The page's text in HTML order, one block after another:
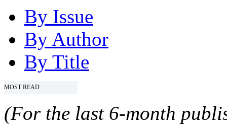
By Issue
By Author
By Title
MOST READ
(For the last 6-month